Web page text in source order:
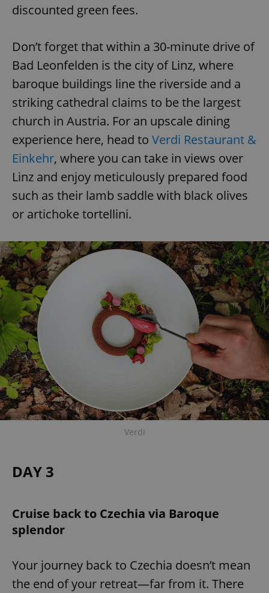
discounted green fees.
Don’t forget that within a 30-minute drive of
Bad Leonfelden is the city of Linz, where
baroque buildings line the riverside and a
striking cathedral claims to be the largest
church in Austria. For an upscale dining
experience here, head to Verdi Restaurant &
Einkehr, where you can take in views over
Linz and enjoy meticulously prepared food
such as their lamb saddle with black olives
or artichoke tortellini.
Verdi
DAY 3
Cruise back to Czechia via Baroque
splendor
Your journey back to Czechia doesn’t mean
the end of your retreat—far from it. There
^eps_[0-9]+$ .expats.cz
CookieScriptConsent
CookieScript
.www.expats.cz 12